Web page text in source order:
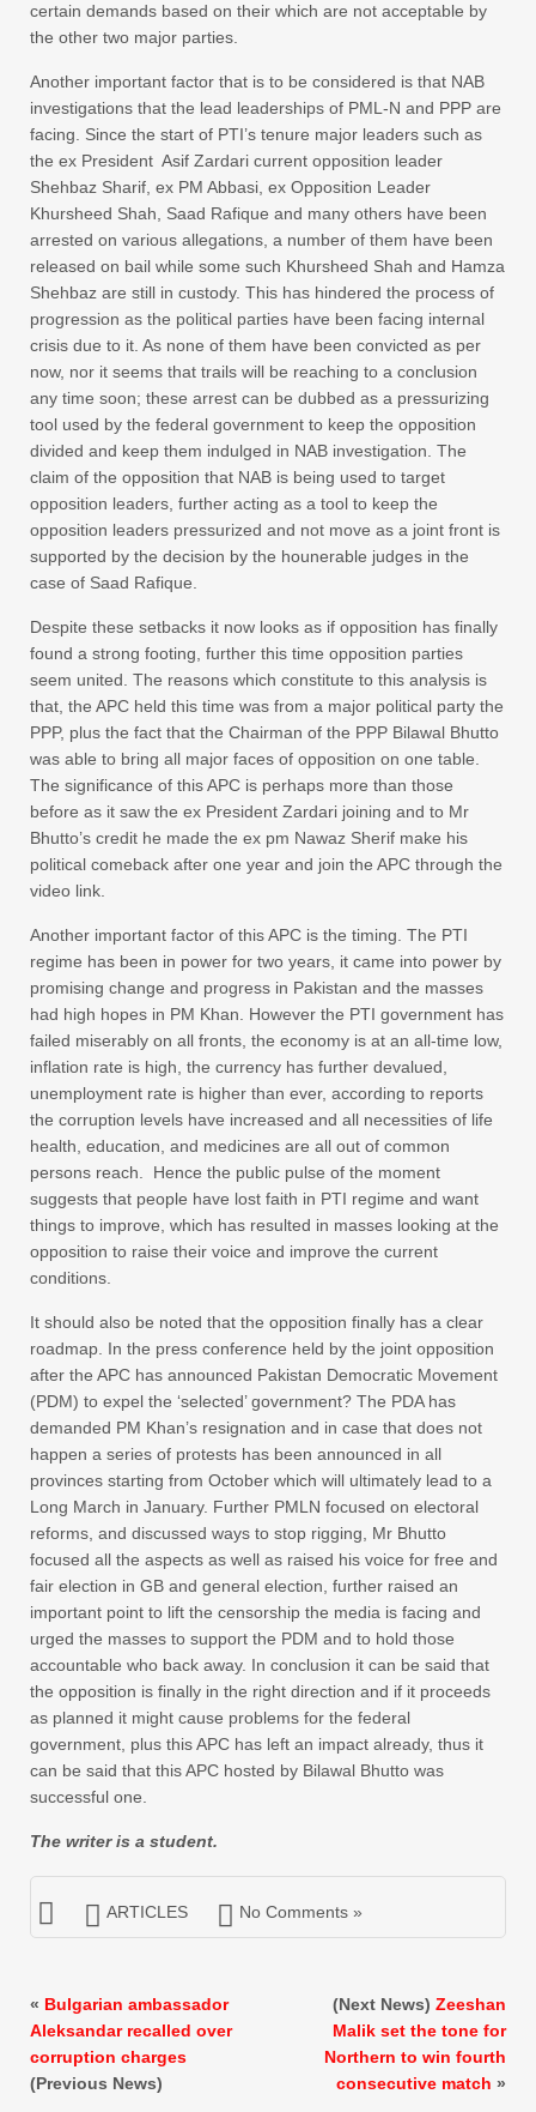
certain demands based on their which are not acceptable by
the other two major parties.
Another important factor that is to be considered is that NAB
investigations that the lead leaderships of PML-N and PPP are
facing. Since the start of PTI’s tenure major leaders such as
the ex President Asif Zardari current opposition leader
Shehbaz Sharif, ex PM Abbasi, ex Opposition Leader
Khursheed Shah, Saad Rafique and many others have been
arrested on various allegations, a number of them have been
released on bail while some such Khursheed Shah and Hamza
Shehbaz are still in custody. This has hindered the process of
progression as the political parties have been facing internal
crisis due to it. As none of them have been convicted as per
now, nor it seems that trails will be reaching to a conclusion
any time soon; these arrest can be dubbed as a pressurizing
tool used by the federal government to keep the opposition
divided and keep them indulged in NAB investigation. The
claim of the opposition that NAB is being used to target
opposition leaders, further acting as a tool to keep the
opposition leaders pressurized and not move as a joint front is
supported by the decision by the hounerable judges in the
case of Saad Rafique.
Despite these setbacks it now looks as if opposition has finally
found a strong footing, further this time opposition parties
seem united. The reasons which constitute to this analysis is
that, the APC held this time was from a major political party the
PPP, plus the fact that the Chairman of the PPP Bilawal Bhutto
was able to bring all major faces of opposition on one table.
The significance of this APC is perhaps more than those
before as it saw the ex President Zardari joining and to Mr
Bhutto’s credit he made the ex pm Nawaz Sherif make his
political comeback after one year and join the APC through the
video link.
Another important factor of this APC is the timing. The PTI
regime has been in power for two years, it came into power by
promising change and progress in Pakistan and the masses
had high hopes in PM Khan. However the PTI government has
failed miserably on all fronts, the economy is at an all-time low,
inflation rate is high, the currency has further devalued,
unemployment rate is higher than ever, according to reports
the corruption levels have increased and all necessities of life
health, education, and medicines are all out of common
persons reach. Hence the public pulse of the moment
suggests that people have lost faith in PTI regime and want
things to improve, which has resulted in masses looking at the
opposition to raise their voice and improve the current
conditions.
It should also be noted that the opposition finally has a clear
roadmap. In the press conference held by the joint opposition
after the APC has announced Pakistan Democratic Movement
(PDM) to expel the ‘selected’ government? The PDA has
demanded PM Khan’s resignation and in case that does not
happen a series of protests has been announced in all
provinces starting from October which will ultimately lead to a
Long March in January. Further PMLN focused on electoral
reforms, and discussed ways to stop rigging, Mr Bhutto
focused all the aspects as well as raised his voice for free and
fair election in GB and general election, further raised an
important point to lift the censorship the media is facing and
urged the masses to support the PDM and to hold those
accountable who back away. In conclusion it can be said that
the opposition is finally in the right direction and if it proceeds
as planned it might cause problems for the federal
government, plus this APC has left an impact already, thus it
can be said that this APC hosted by Bilawal Bhutto was
successful one.
The writer is a student.
ARTICLES No Comments »
« Bulgarian ambassador
Aleksandar recalled over
corruption charges
(Previous News)
(Next News) Zeeshan
Malik set the tone for
Northern to win fourth
consecutive match »